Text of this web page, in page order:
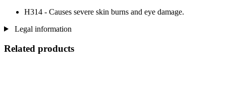
H314 - Causes severe skin burns and eye damage.
Legal information
Related products